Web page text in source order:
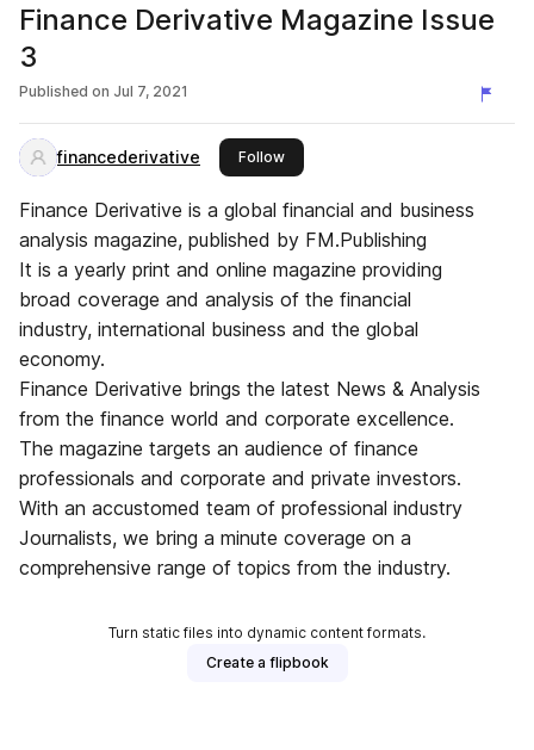
Finance Derivative Magazine Issue
3
Published on Jul 7, 2021
financederivative Followthis publisher
Finance Derivative is a global financial and business
analysis magazine, published by FM.Publishing
It is a yearly print and online magazine providing
broad coverage and analysis of the financial
industry, international business and the global
economy.
Finance Derivative brings the latest News & Analysis
from the finance world and corporate excellence.
The magazine targets an audience of finance
professionals and corporate and private investors.
With an accustomed team of professional industry
Journalists, we bring a minute coverage on a
comprehensive range of topics from the industry.
Turn static files into dynamic content formats.
Create a flipbook